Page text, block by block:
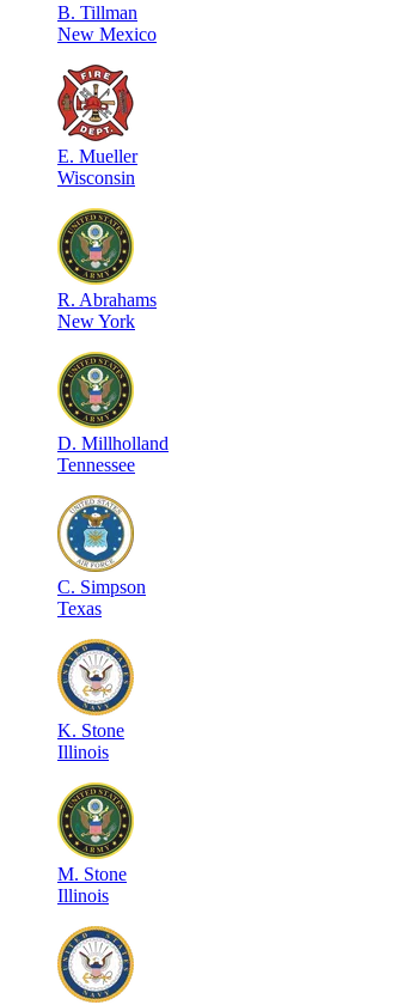
B. Tillman
New Mexico
E. Mueller
Wisconsin
R. Abrahams
New York
D. Millholland
Tennessee
C. Simpson
Texas
K. Stone
Illinois
M. Stone
Illinois